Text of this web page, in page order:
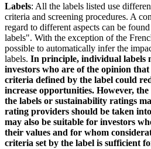
Labels: All the labels listed use
criteria and screening procedures. A
regard to different aspects can be
labels". With the exception of the
possible to automatically infer the
labels. In principle, individual labels
investors who are of the opinion
criteria defined by the label could
increase opportunities. However,
the labels or sustainability ratings
rating providers should be taken
may also be suitable for investors
their values and for whom
criteria set by the label is sufficient